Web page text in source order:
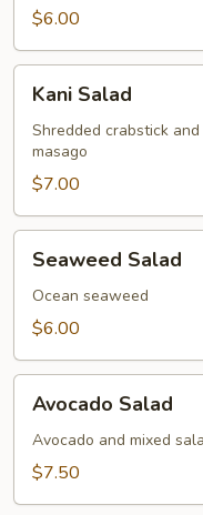
$6.00
Salad
Kani Salad
Shredded crabstick
masago
$7.00
Salad
Seaweed Salad
Ocean seaweed
$6.00
Salad
Avocado Salad
Avocado and mixed
$7.50